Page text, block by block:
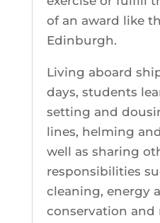
of an award like
Edinburgh.
Living aboard
days, students
setting and
lines, helming
well as sharing
responsibilities
cleaning, energy
conservation